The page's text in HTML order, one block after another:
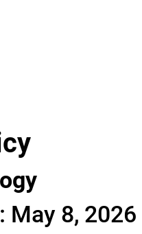
May 8, 2026